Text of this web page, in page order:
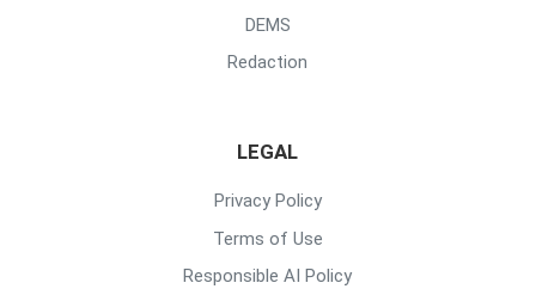
DEMS
Redaction
LEGAL
Privacy Policy
Terms of Use
Responsible AI Policy